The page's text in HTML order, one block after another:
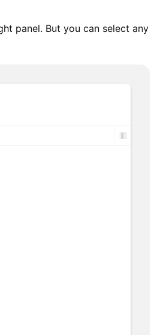
panel. But you can select any